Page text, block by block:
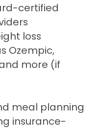
certified
loss
Ozempic,
more (if
meal planning
insurance-